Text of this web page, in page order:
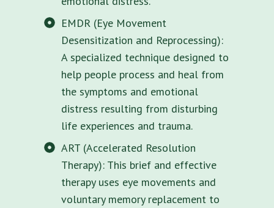
EMDR (Eye Movement
Desensitization and Reprocessing):
A specialized technique designed to
help people process and heal from
the symptoms and emotional
distress resulting from disturbing
life experiences and trauma.
ART (Accelerated Resolution
Therapy): This brief and effective
therapy uses eye movements and
voluntary memory replacement to